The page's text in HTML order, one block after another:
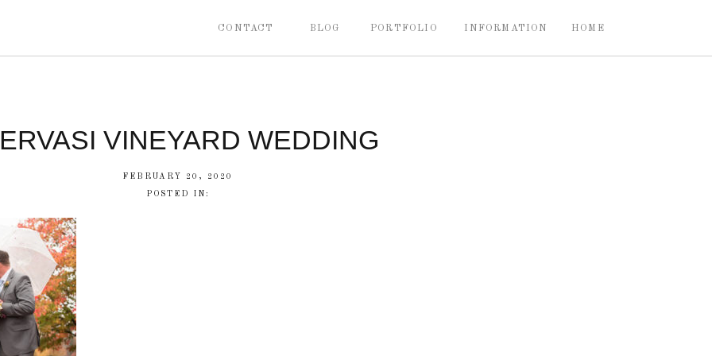
HOME
INFORMATION
PORTFOLIO
BLOG
CONTACT
VINEYARD WEDDING
FEBRUARY 20, 2020
POSTED IN: